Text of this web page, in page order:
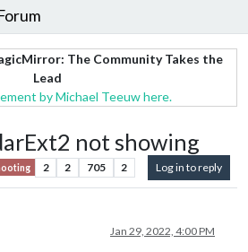
The Community Takes the
Lead
by Michael Teeuw here.
not showing
2 2 705 2 Log in to reply
Jan 29, 2022, 4:00 PM